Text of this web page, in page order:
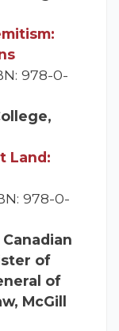
978-0-
Land:
978-0-
of
of
McGill